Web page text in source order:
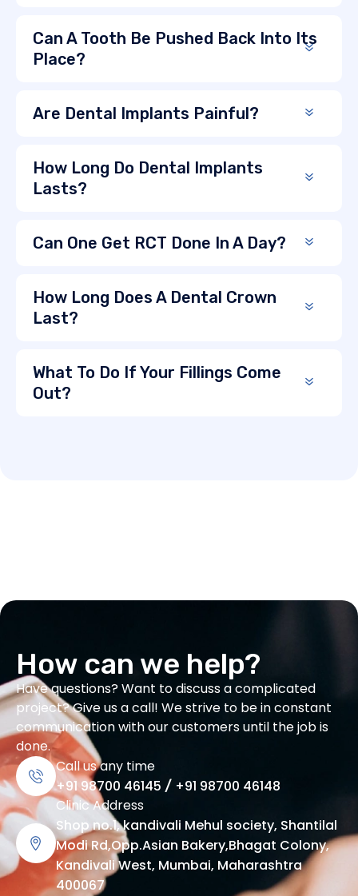
Can A Tooth Be Pushed Back Into Its
Place?
Are Dental Implants Painful?
How Long Do Dental Implants
Lasts?
Can One Get RCT Done In A Day?
How Long Does A Dental Crown
Last?
What To Do If Your Fillings Come
Out?
How can we help?
Have questions? Want to discuss a complicated
project? Give us a call! We strive to be in constant
communication with our customers until the job is
done.
Call us any time
+91 98700 46145 / +91 98700 46148
Clinic Address
Shop no.1, kandivali Mehul society, Shantilal
Modi Rd,Opp.Asian Bakery,Bhagat Colony,
Kandivali West, Mumbai, Maharashtra
400067